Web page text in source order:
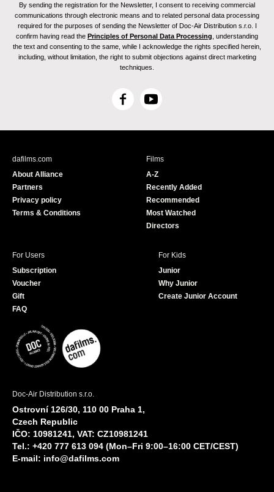
By sending the registration for the Newsletter, I consent to receiving commercial
communications through electronic means and to related personal data processing
required for the purposes of sending the Newsletter of Doc-Air Distribution s.r.o. I
confirm having read the Principles of Personal Data Processing , understanding
the text and consenting to the same, while I acknowledge the rights specified herein,
including, without limitation, the right to submit objections against direct marketing
techniques.
F
c
Y
u
e
dafilms.com
About Alliance
Partners
Privacy policy
Terms & Conditions
Films
A-Z
Recently Added
Recommended
Most Watched
Directors
For Users
Subscription
Voucher
Gift
FAQ
For Kids
Junior
Why Junior
Create Junior Account
Doc-Air Distribution s.r.o.
Ostrovní 126/30, 110 00 Praha 1,
Czech Republic
IČO: 10981241, VAT: CZ10981241
Tel.: +420 777 613 094 (Mon–Fri 9:00–16:00 CET/CEST)
E-mail: info@dafilms.com